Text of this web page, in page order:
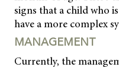
signs that a child who
have a more complex
MANAGEMENT
Currently, the